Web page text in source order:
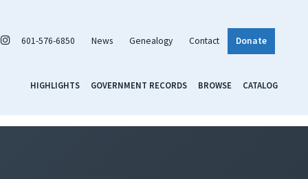
601-576-6850 News Genealogy Contact Donate
HIGHLIGHTS GOVERNMENT RECORDS BROWSE CATALOG